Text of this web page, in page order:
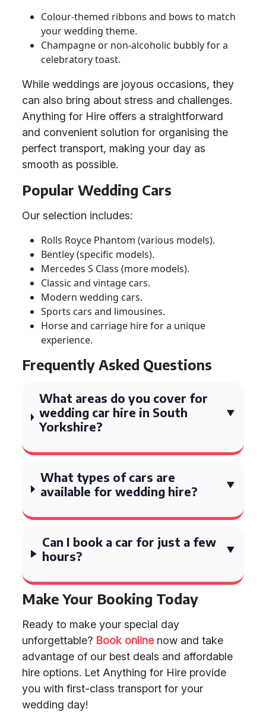
Colour-themed ribbons and bows to match
your wedding theme.
Champagne or non-alcoholic bubbly for a
celebratory toast.
While weddings are joyous occasions, they
can also bring about stress and challenges.
Anything for Hire offers a straightforward
and convenient solution for organising the
perfect transport, making your day as
smooth as possible.
Popular Wedding Cars
Our selection includes:
Rolls Royce Phantom (various models).
Bentley (specific models).
Mercedes S Class (more models).
Classic and vintage cars.
Modern wedding cars.
Sports cars and limousines.
Horse and carriage hire for a unique
experience.
Frequently Asked Questions
What areas do you cover for
wedding car hire in South
Yorkshire?
What types of cars are
available for wedding hire?
Can I book a car for just a few
hours?
Make Your Booking Today
Ready to make your special day
unforgettable? Book onlinenow and take
advantage of our best deals and affordable
hire options. Let Anything for Hire provide
you with first-class transport for your
wedding day!